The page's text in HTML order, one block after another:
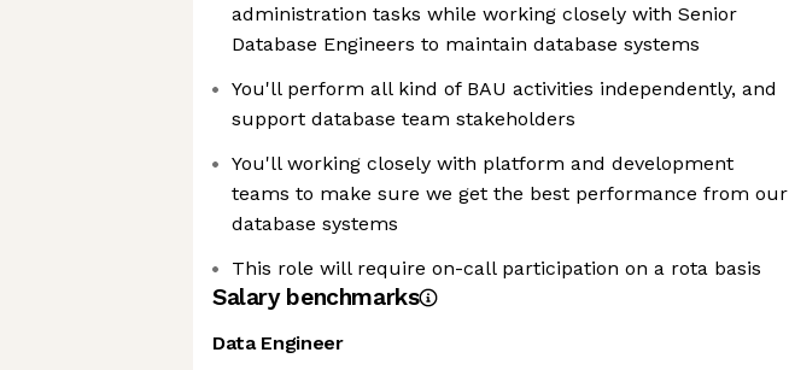
administration tasks while working closely with Senior
Database Engineers to maintain database systems
You'll perform all kind of BAU activities independently, and
support database team stakeholders
You'll working closely with platform and development
teams to make sure we get the best performance from our
database systems
This role will require on-call participation on a rota basis
Salary benchmarks
Data Engineer